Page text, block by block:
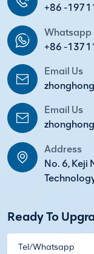
+86 -
Whatsapp
+86 -
Email Us
Email Us
Address
No. 6, Keji
Ready To